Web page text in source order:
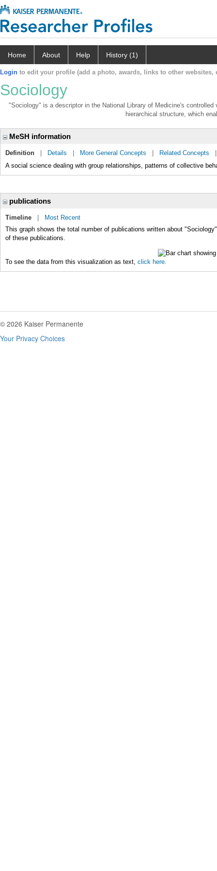
Home About Help History (1)
Login to edit your profile (add a photo, awards, links to other websites,
Sociology
"Sociology" is a descriptor in the National Library of Medicine's
hierarchical structure, which
MeSH information
Definition Details More General Concepts Related Concepts
A social science dealing with group relationships, patterns of collective
publications
Timeline
Most Recent
This graph shows the total number of publications written about
of these publications.
To see the data from this visualization as text, click here.
© 2026 Kaiser Permanente
Your Privacy Choices